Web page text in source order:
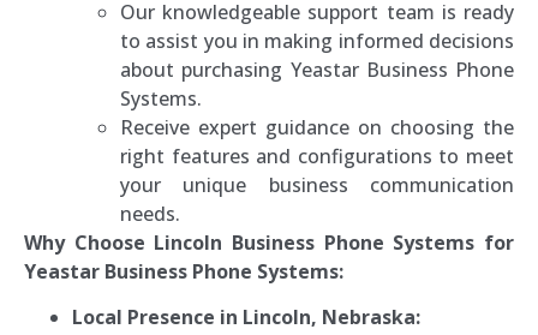
Our knowledgeable support team is ready
to assist you in making informed decisions
about purchasing Yeastar Business Phone
Systems.
Receive expert guidance on choosing the
right features and configurations to meet
your unique business communication
needs.
Why Choose Lincoln Business Phone Systems for
Yeastar Business Phone Systems:
Local Presence in Lincoln, Nebraska: